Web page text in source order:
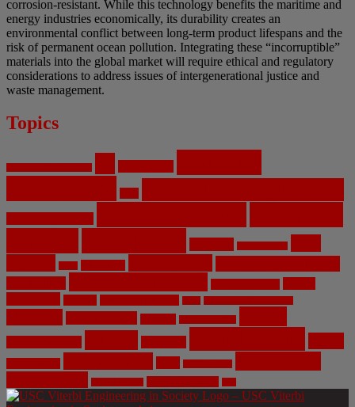
corrosion-resistant. While this technology benefits the maritime and
energy industries economically, its durability creates an
environmental conflict between long-term product lifespans and the
risk of permanent ocean pollution. Integrating these “incorruptible”
materials into the global market will require ethical and regulatory
considerations to address issues of intergenerational justice and
waste management.
Topics